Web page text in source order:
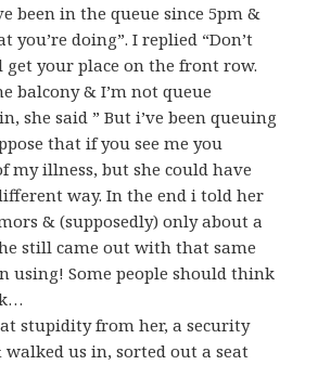
been in the queue since 5pm &
you’re doing”. I replied “Don’t
get your place on the front row.
balcony & I’m not queue
she said ” But i’ve been queuing
that if you see me you
my illness, but she could have
way. In the end i told her
& (supposedly) only about a
still came out with that same
using! Some people should think
stupidity from her, a security
walked us in, sorted out a seat